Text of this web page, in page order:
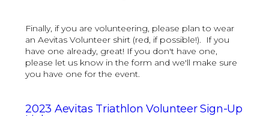
Finally, if you are volunteering, please plan to wear
an Aevitas Volunteer shirt (red, if possible!). If you
have one already, great! If you don't have one,
please let us know in the form and we'll make sure
you have one for the event.
2023 Aevitas Triathlon Volunteer Sign-Up